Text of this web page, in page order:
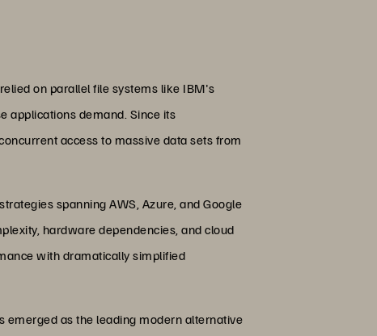
on parallel file systems like IBM's
applications demand. Since its
access to massive data sets from
spanning AWS, Azure, and Google
hardware dependencies, and cloud
with dramatically simplified
emerged as the leading modern alternative